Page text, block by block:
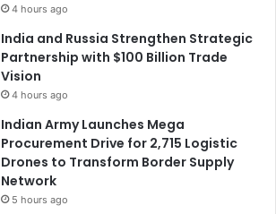
4 hours ago
India and Russia Strengthen Strategic
Partnership with $100 Billion Trade
Vision
4 hours ago
Indian Army Launches Mega
Procurement Drive for 2,715 Logistic
Drones to Transform Border Supply
Network
5 hours ago